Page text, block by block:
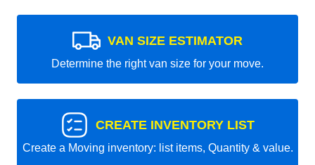
VAN SIZE ESTIMATOR
Determine the right van size for your move.
CREATE INVENTORY LIST
Create a Moving inventory: list items, Quantity & value.